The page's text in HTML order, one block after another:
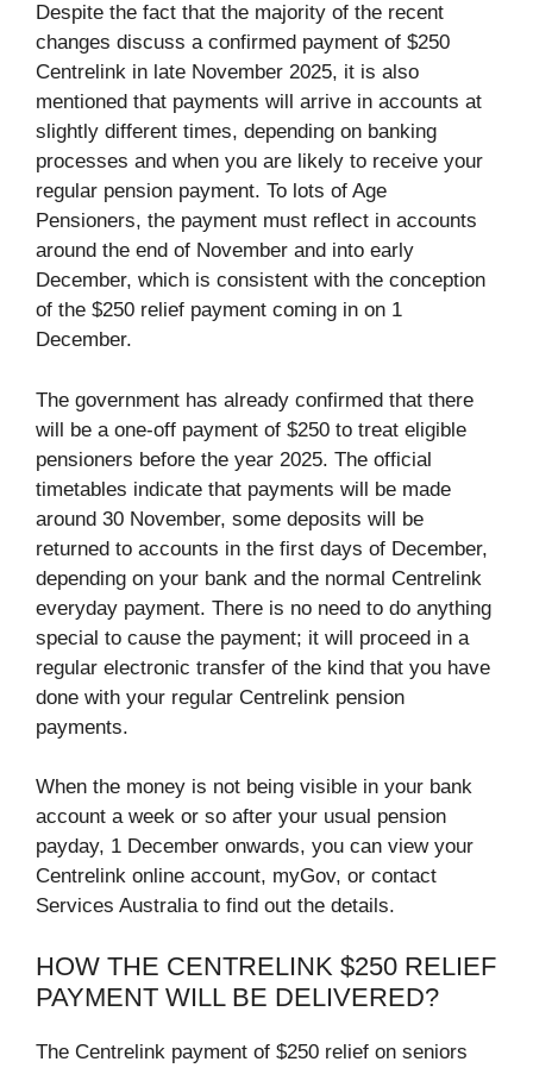
Despite the fact that the majority of the recent
changes discuss a confirmed payment of $250
Centrelink in late November 2025, it is also
mentioned that payments will arrive in accounts at
slightly different times, depending on banking
processes and when you are likely to receive your
regular pension payment. To lots of Age
Pensioners, the payment must reflect in accounts
around the end of November and into early
December, which is consistent with the conception
of the $250 relief payment coming in on 1
December.
The government has already confirmed that there
will be a one-off payment of $250 to treat eligible
pensioners before the year 2025. The official
timetables indicate that payments will be made
around 30 November, some deposits will be
returned to accounts in the first days of December,
depending on your bank and the normal Centrelink
everyday payment. There is no need to do anything
special to cause the payment; it will proceed in a
regular electronic transfer of the kind that you have
done with your regular Centrelink pension
payments.
When the money is not being visible in your bank
account a week or so after your usual pension
payday, 1 December onwards, you can view your
Centrelink online account, myGov, or contact
Services Australia to find out the details.
HOW THE CENTRELINK $250 RELIEF
PAYMENT WILL BE DELIVERED?
The Centrelink payment of $250 relief on seniors